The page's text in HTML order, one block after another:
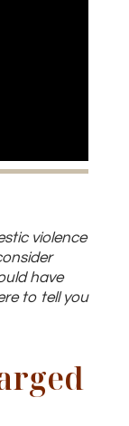
violence
have
to tell you